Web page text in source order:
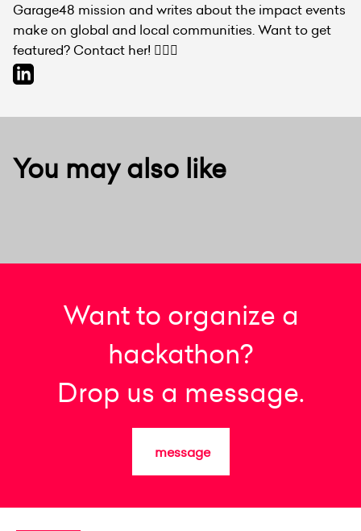
Garage48 mission and writes about the impact events
make on global and local communities. Want to get
featured? Contact her! 💁🏻‍♀️
You may also like
Want to organize a
hackathon?
Drop us a message.
message